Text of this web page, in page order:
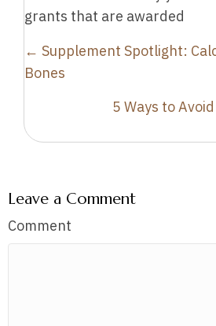
grants that are awarded
Posts
navigation
← Supplement Spotlight:
Bones
5 Ways to
Leave a Comment
Comment